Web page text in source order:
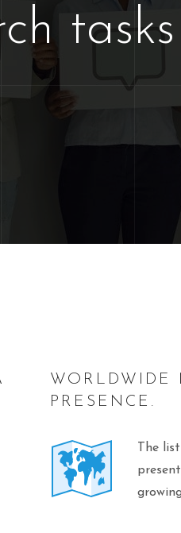
tasks
WORLDWIDE
PRESENCE.
The